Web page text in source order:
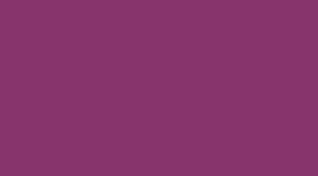
Policy